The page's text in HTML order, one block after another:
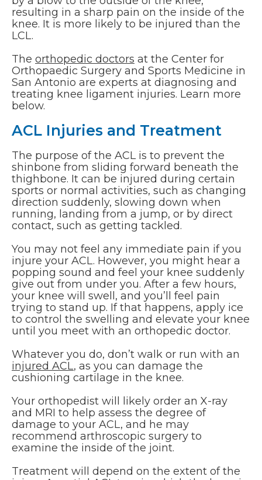
resulting in a sharp pain on the inside of the
knee. It is more likely to be injured than the
LCL.
The orthopedic doctors at the Center for
Orthopaedic Surgery and Sports Medicine in
San Antonio are experts at diagnosing and
treating knee ligament injuries. Learn more
below.
ACL Injuries and Treatment
The purpose of the ACL is to prevent the
shinbone from sliding forward beneath the
thighbone. It can be injured during certain
sports or normal activities, such as changing
direction suddenly, slowing down when
running, landing from a jump, or by direct
contact, such as getting tackled.
You may not feel any immediate pain if you
injure your ACL. However, you might hear a
popping sound and feel your knee suddenly
give out from under you. After a few hours,
your knee will swell, and you’ll feel pain
trying to stand up. If that happens, apply ice
to control the swelling and elevate your knee
until you meet with an orthopedic doctor.
Whatever you do, don’t walk or run with an
injured ACL, as you can damage the
cushioning cartilage in the knee.
Your orthopedist will likely order an X-ray
and MRI to help assess the degree of
damage to your ACL, and he may
recommend arthroscopic surgery to
examine the inside of the joint.
Treatment will depend on the extent of the